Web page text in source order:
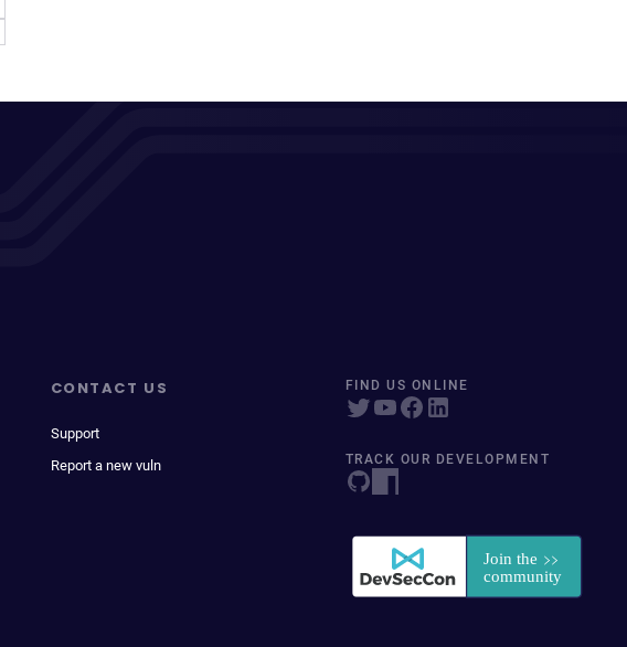
CONTACT US
Support
Report a new vuln
FIND US ONLINE
TRACK OUR DEVELOPMENT